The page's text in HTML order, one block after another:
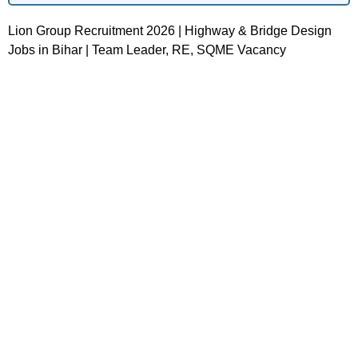
Lion Group Recruitment 2026 | Highway & Bridge Design
Jobs in Bihar | Team Leader, RE, SQME Vacancy